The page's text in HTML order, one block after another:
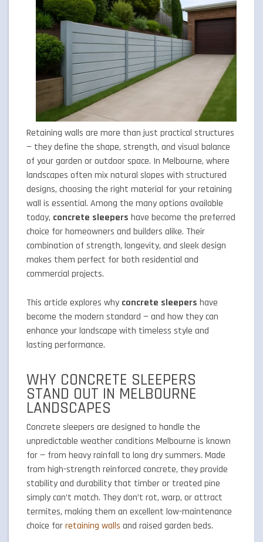
Retaining walls are more than just practical structures
— they define the shape, strength, and visual balance
of your garden or outdoor space. In Melbourne, where
landscapes often mix natural slopes with structured
designs, choosing the right material for your retaining
wall is essential. Among the many options available
today, concrete sleepers have become the preferred
choice for homeowners and builders alike. Their
combination of strength, longevity, and sleek design
makes them perfect for both residential and
commercial projects.
This article explores why concrete sleepers have
become the modern standard — and how they can
enhance your landscape with timeless style and
lasting performance.
WHY CONCRETE SLEEPERS
STAND OUT IN MELBOURNE
LANDSCAPES
Concrete sleepers are designed to handle the
unpredictable weather conditions Melbourne is known
for — from heavy rainfall to long dry summers. Made
from high-strength reinforced concrete, they provide
stability and durability that timber or treated pine
simply can’t match. They don’t rot, warp, or attract
termites, making them an excellent low-maintenance
choice forretaining walls and raised garden beds.